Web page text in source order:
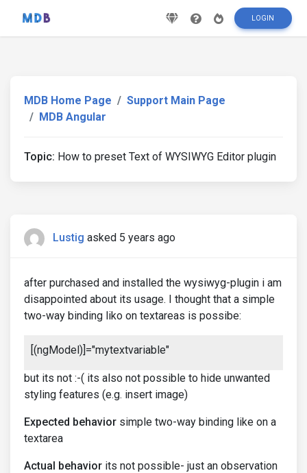
LOGIN
MDB Home Page
Support Main Page
MDB Angular
Topic: How to preset Text of WYSIWYG Editor plugin
Lustig asked 5 years ago
after purchased and installed the wysiwyg-plugin i am
disappointed about its usage. I thought that a simple
two-way binding liko on textareas is possibe:
[(ngModel)]="mytextvariable"
but its not :-( its also not possible to hide unwanted
styling features (e.g. insert image)
Expected behavior simple two-way binding like on a
textarea
Actual behavior its not possible- just an observation